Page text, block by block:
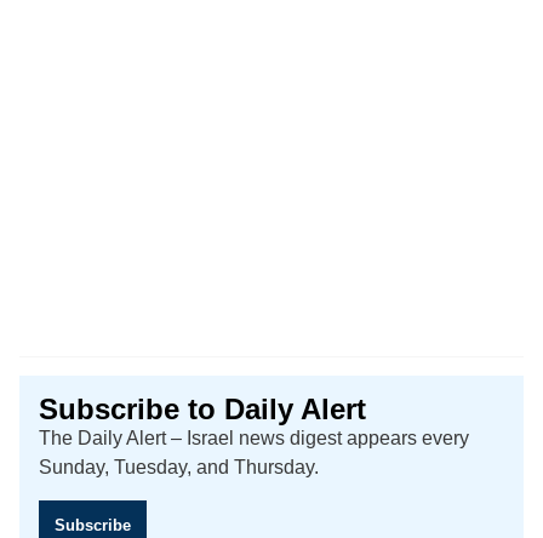
Subscribe to Daily Alert
The Daily Alert – Israel news digest appears every
Sunday, Tuesday, and Thursday.
Subscribe